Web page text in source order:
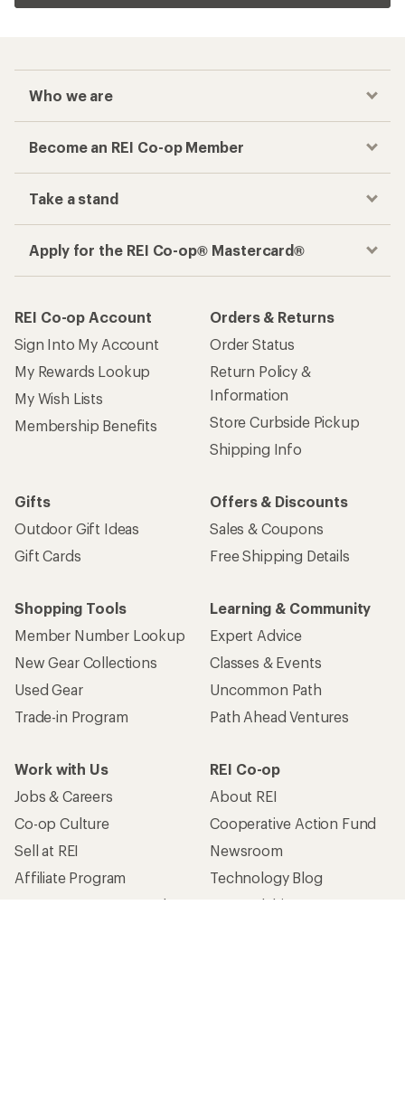
Who we are
Become an REI Co-op Member
Take a stand
Apply for the REI Co-op® Mastercard®
REI Co-op Account
Sign Into My Account
My Rewards Lookup
My Wish Lists
Membership Benefits
Orders & Returns
Order Status
Return Policy &
Information
Store Curbside Pickup
Shipping Info
Gifts
Outdoor Gift Ideas
Gift Cards
Offers & Discounts
Sales & Coupons
Free Shipping Details
Shopping Tools
Member Number Lookup
New Gear Collections
Used Gear
Trade-in Program
Learning & Community
Expert Advice
Classes & Events
Uncommon Path
Path Ahead Ventures
Work with Us
Jobs & Careers
Co-op Culture
Sell at REI
Affiliate Program
Corporate & Group Sales
REI Co-op
About REI
Cooperative Action Fund
Newsroom
Technology Blog
Stewardship